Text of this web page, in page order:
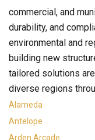
commercial, and
durability, and
environmental and
building new
tailored solutions
diverse regions
Alameda
Antelope
Arden Arcade